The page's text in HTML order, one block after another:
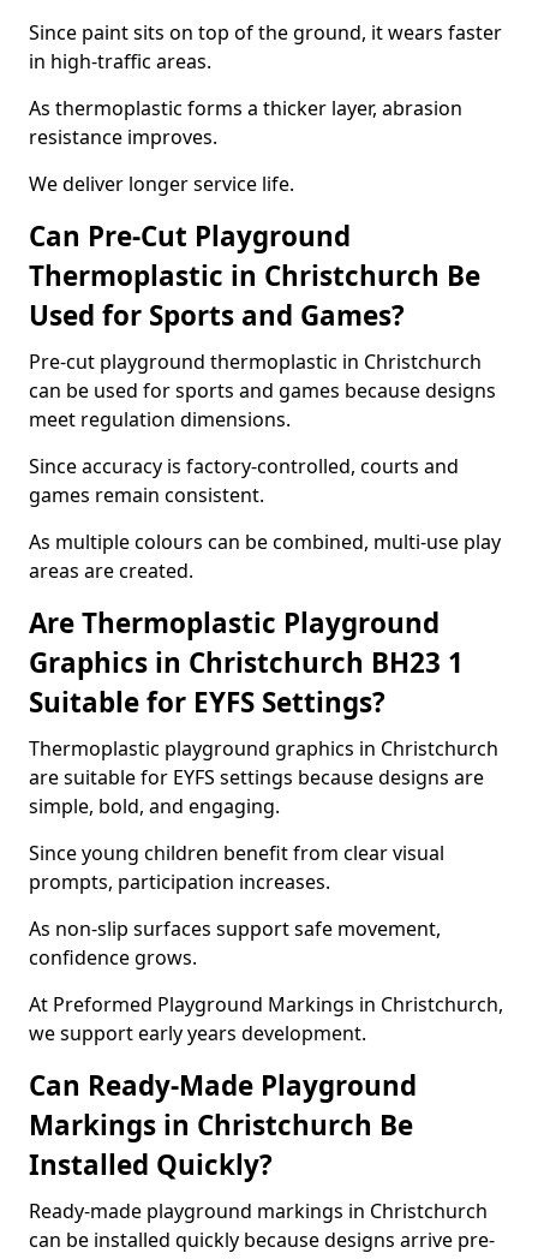
Since paint sits on top of the ground, it wears faster
in high-traffic areas.
As thermoplastic forms a thicker layer, abrasion
resistance improves.
We deliver longer service life.
Can Pre-Cut Playground
Thermoplastic in Christchurch Be
Used for Sports and Games?
Pre-cut playground thermoplastic in Christchurch
can be used for sports and games because designs
meet regulation dimensions.
Since accuracy is factory-controlled, courts and
games remain consistent.
As multiple colours can be combined, multi-use play
areas are created.
Are Thermoplastic Playground
Graphics in Christchurch BH23 1
Suitable for EYFS Settings?
Thermoplastic playground graphics in Christchurch
are suitable for EYFS settings because designs are
simple, bold, and engaging.
Since young children benefit from clear visual
prompts, participation increases.
As non-slip surfaces support safe movement,
confidence grows.
At Preformed Playground Markings in Christchurch,
we support early years development.
Can Ready-Made Playground
Markings in Christchurch Be
Installed Quickly?
Ready-made playground markings in Christchurch
can be installed quickly because designs arrive pre-